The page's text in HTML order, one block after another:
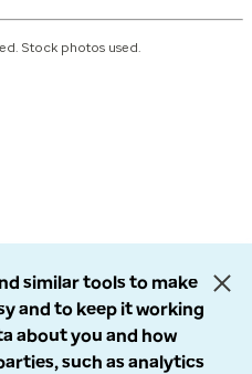
Stock photos used.
similar tools to make
and to keep it working
about you and how
such as analytics